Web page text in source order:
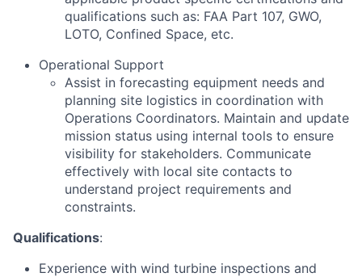
qualifications such as: FAA Part 107, GWO,
LOTO, Confined Space, etc.
Operational Support
Assist in forecasting equipment needs and
planning site logistics in coordination with
Operations Coordinators. Maintain and update
mission status using internal tools to ensure
visibility for stakeholders. Communicate
effectively with local site contacts to
understand project requirements and
constraints.
Qualifications:
Experience with wind turbine inspections and